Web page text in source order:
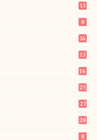
13
8
14
13
16
25
27
28
8